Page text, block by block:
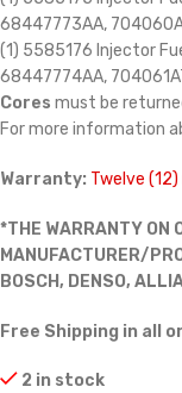
68447773AA,
(1) 5585176 Injector
68447774AA,
Cores must be
For more information
Warranty: Twelve
*THE WARRANTY ON
MANUFACTURER/
BOSCH, DENSO,
Free Shipping in all
2 in stock